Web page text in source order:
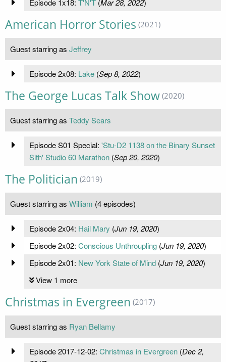
Episode 1x18: T'N'T(Mar 28, 2022)
American Horror Stories (2021)
Guest starring as Jeffrey
Episode 2x08: Lake(Sep 8, 2022)
The George Lucas Talk Show (2020)
Guest starring as Teddy Sears
Episode S01 Special: 'Stu-D2 1138 on the Binary Sunset
Sith' Studio 60 Marathon(Sep 20, 2020)
The Politician (2019)
Guest starring as William (4 episodes)
Episode 2x04: Hail Mary (Jun 19, 2020)
Episode 2x02: Conscious Unthroupling(Jun 19, 2020)
Episode 2x01: New York State of Mind(Jun 19, 2020)
View 1 more
Christmas in Evergreen (2017)
Guest starring as Ryan Bellamy
Episode 2017-12-02: Christmas in Evergreen(Dec 2,